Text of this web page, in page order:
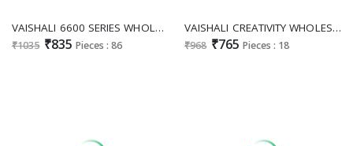
VAISHALI 6600 SERIES WHOLESALE PURE CRAPE PRINTED AMAZING UNSTITCH SALWAR SUITS FOR EXPOIRT
₹1035 ₹835 Pieces : 86
VAISHALI CREATIVITY WHOLESALE COTTON WEAVING STYLISH INDIAN SAREES FOR EXPORT
₹968 ₹765 Pieces : 18